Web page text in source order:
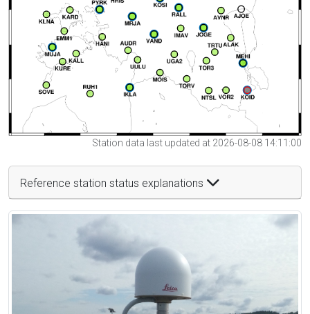
Station data last updated at 2026-08-08 14:11:00
Reference station status explanations